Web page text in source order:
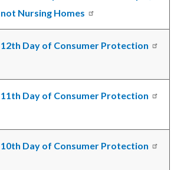
not Nursing Homes
12th Day of Consumer Protection
11th Day of Consumer Protection
10th Day of Consumer Protection